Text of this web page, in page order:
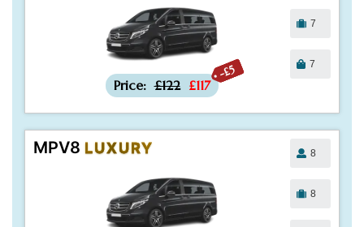
-£5
Price: £122 £117
7
7
MPV8 LUXURY 8
8